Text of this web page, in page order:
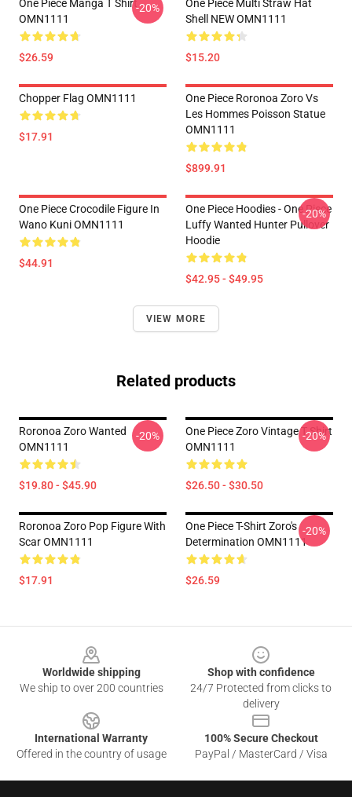
One Piece Manga T Shirt
OMN1111
$26.59
-20%
One Piece Multi Straw Hat
Shell NEW OMN1111
$15.20
Chopper Flag OMN1111
$17.91
One Piece Roronoa Zoro Vs
Les Hommes Poisson Statue
OMN1111
$899.91
One Piece Crocodile Figure In
Wano Kuni OMN1111
$44.91
One Piece Hoodies - One Piece
Luffy Wanted Hunter Pullover
Hoodie
$42.95 - $49.95
-20%
VIEW MORE
Related products
Roronoa Zoro Wanted
OMN1111
$19.80 - $45.90
-20%
One Piece Zoro Vintage T Shirt
OMN1111
$26.50 - $30.50
-20%
Roronoa Zoro Pop Figure With
Scar OMN1111
$17.91
One Piece T-Shirt Zoro's
Determination OMN1111
$26.59
-20%
Worldwide shipping
We ship to over 200 countries
Shop with confidence
24/7 Protected from clicks to
delivery
International Warranty
Offered in the country of usage
100% Secure Checkout
PayPal / MasterCard / Visa